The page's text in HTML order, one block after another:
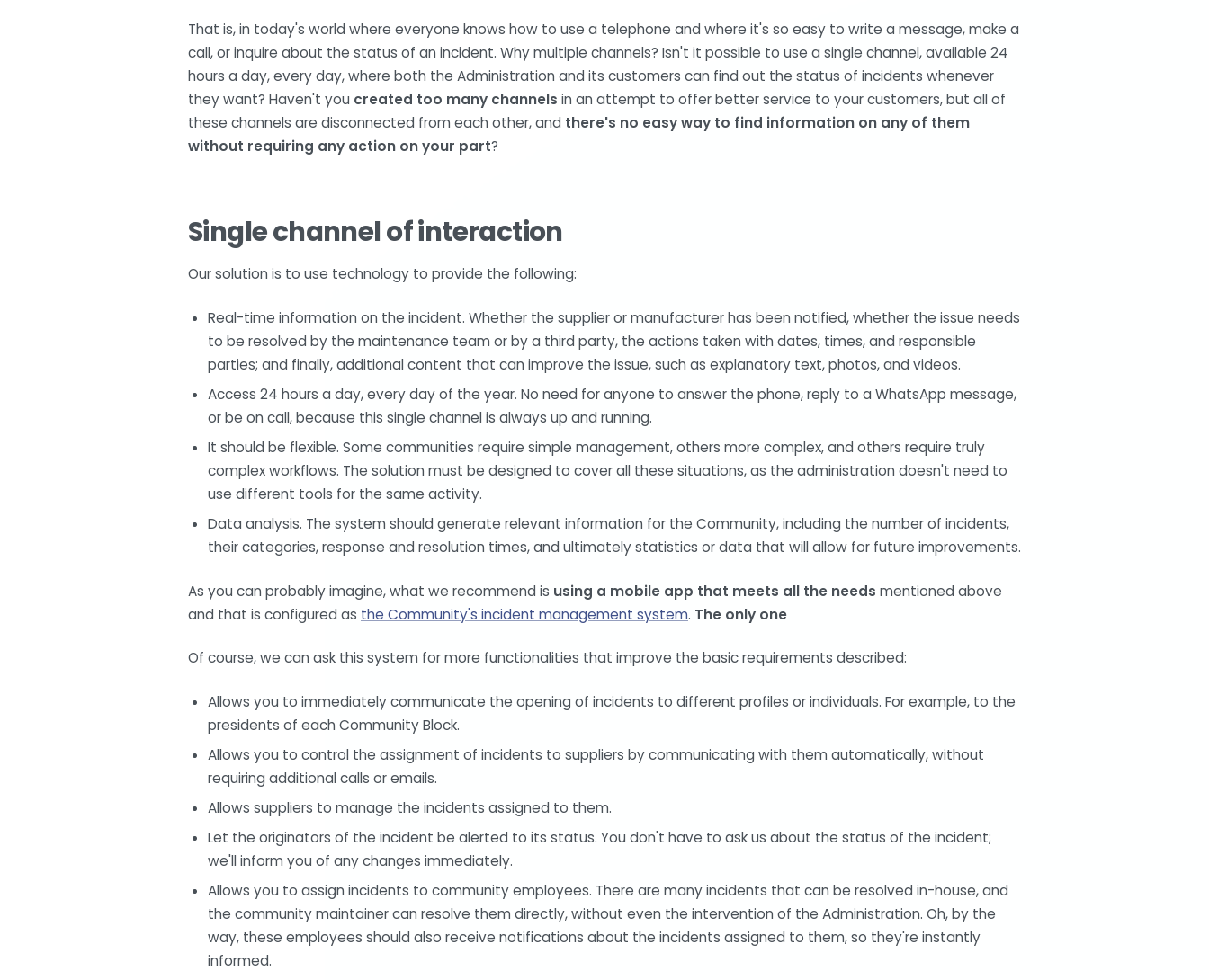
That is, in today's world where everyone knows how to use a telephone and where it's so easy to write a message, make a
call, or inquire about the status of an incident. Why multiple channels? Isn't it possible to use a single channel, available 24
hours a day, every day, where both the Administration and its customers can find out the status of incidents whenever
they want? Haven't you created too many channels in an attempt to offer better service to your customers, but all of
these channels are disconnected from each other, and there's no easy way to find information on any of them
without requiring any action on your part?
Single channel of interaction
Our solution is to use technology to provide the following:
Real-time information on the incident. Whether the supplier or manufacturer has been notified, whether the issue needs
to be resolved by the maintenance team or by a third party, the actions taken with dates, times, and responsible
parties; and finally, additional content that can improve the issue, such as explanatory text, photos, and videos.
Access 24 hours a day, every day of the year. No need for anyone to answer the phone, reply to a WhatsApp message,
or be on call, because this single channel is always up and running.
It should be flexible. Some communities require simple management, others more complex, and others require truly
complex workflows. The solution must be designed to cover all these situations, as the administration doesn't need to
use different tools for the same activity.
Data analysis. The system should generate relevant information for the Community, including the number of incidents,
their categories, response and resolution times, and ultimately statistics or data that will allow for future improvements.
As you can probably imagine, what we recommend is using a mobile app that meets all the needs mentioned above
and that is configured as the Community's incident management system. The only one
Of course, we can ask this system for more functionalities that improve the basic requirements described:
Allows you to immediately communicate the opening of incidents to different profiles or individuals. For example, to the
presidents of each Community Block.
Allows you to control the assignment of incidents to suppliers by communicating with them automatically, without
requiring additional calls or emails.
Allows suppliers to manage the incidents assigned to them.
Let the originators of the incident be alerted to its status. You don't have to ask us about the status of the incident;
we'll inform you of any changes immediately.
Allows you to assign incidents to community employees. There are many incidents that can be resolved in-house, and
the community maintainer can resolve them directly, without even the intervention of the Administration. Oh, by the
way, these employees should also receive notifications about the incidents assigned to them, so they're instantly
informed.